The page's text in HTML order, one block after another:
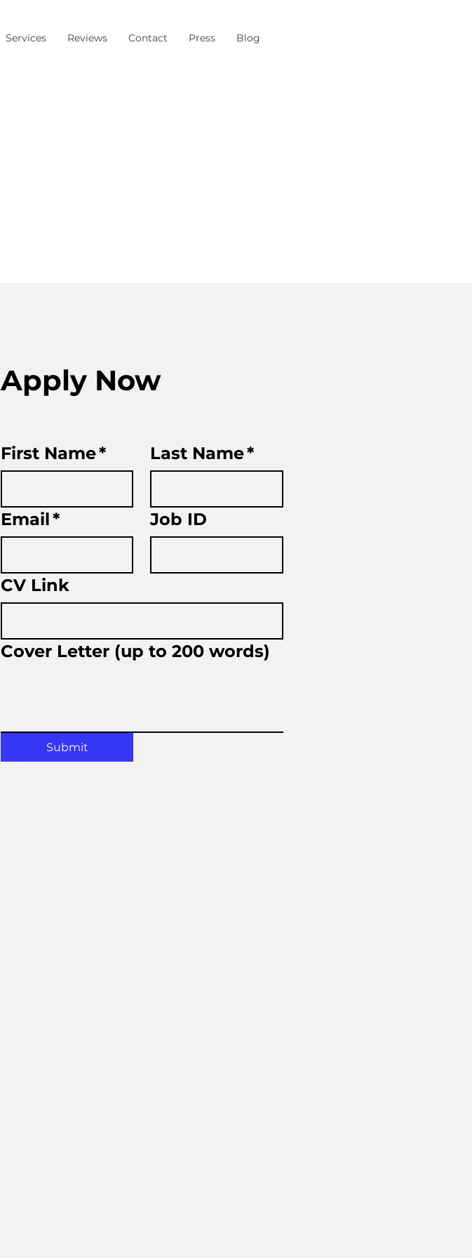
Services Reviews Contact Press Blog
Apply Now
First Name* Last Name*
Email* Job ID
CV Link
Cover Letter (up to 200 words)
Submit